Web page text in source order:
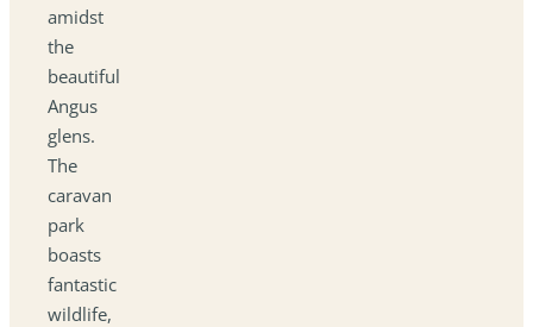
amidst
the
beautiful
Angus
glens.
The
caravan
park
boasts
fantastic
wildlife,